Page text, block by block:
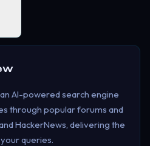
AI-powered search engine
through popular forums and
HackerNews, delivering the
queries.